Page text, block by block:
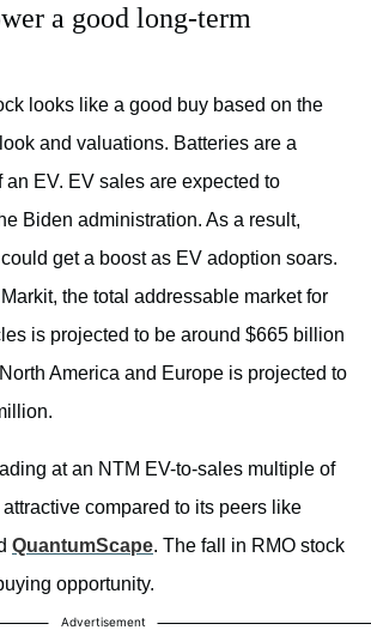
a good long-term
looks like a good buy based on the
and valuations. Batteries are a
an EV. EV sales are expected to
Biden administration. As a result,
get a boost as EV adoption soars.
the total addressable market for
is projected to be around $665 billion
America and Europe is projected to
at an NTM EV-to-sales multiple of
compared to its peers like
QuantumScape. The fall in RMO stock
opportunity.
Advertisement